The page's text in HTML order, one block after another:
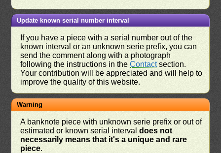
Update known serial number interval
If you have a piece with a serial number out of the
known interval or an unknown serie prefix, you can
send the comment along with a photograph
following the instructions in theContactsection.
Your contribution will be appreciated and will help to
improve the quality of this website.
Warning
A banknote piece with unknown serie prefix or out of
estimated or known serial intervaldoes not
necessarily means that it's a unique and rare
piece.